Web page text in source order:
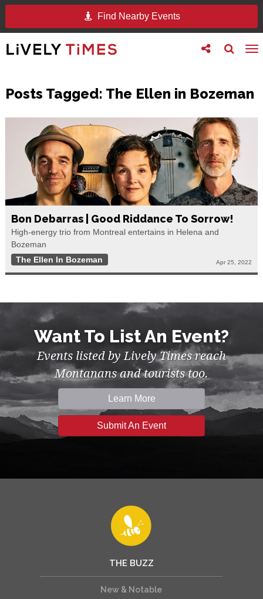
Find Nearby Events
Toggle
search
Toggle
follow
Posts Tagged: The Ellen in Bozeman
Bon Debarras | Good Riddance To Sorrow!
High-energy trio from Montreal entertains in Helena and
Bozeman
The Ellen In Bozeman
Apr 25, 2022
Want To List An Event?
Events listed by Lively Times reach
Montanans and tourists too.
Learn More
Submit An Event
THE BUZZ
New & Notable